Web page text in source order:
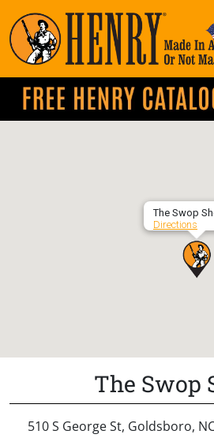
The Swop
Directions
The Swop
510 S George St, Goldsboro,